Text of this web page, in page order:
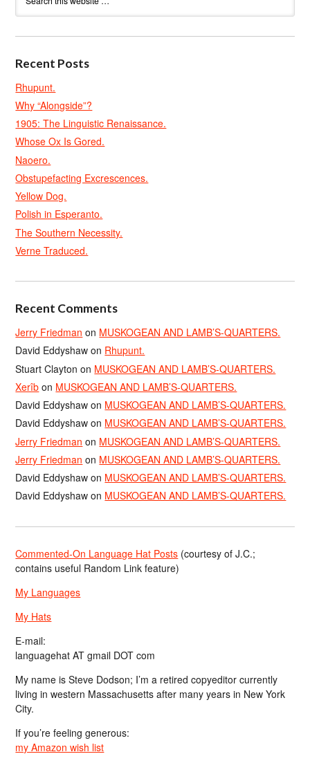
Recent Posts
Rhupunt.
Why “Alongside”?
1905: The Linguistic Renaissance.
Whose Ox Is Gored.
Naoero.
Obstupefacting Excrescences.
Yellow Dog.
Polish in Esperanto.
The Southern Necessity.
Verne Traduced.
Recent Comments
Jerry Friedman on MUSKOGEAN AND LAMB’S-QUARTERS.
David Eddyshaw on Rhupunt.
Stuart Clayton on MUSKOGEAN AND LAMB’S-QUARTERS.
Xerîb on MUSKOGEAN AND LAMB’S-QUARTERS.
David Eddyshaw on MUSKOGEAN AND LAMB’S-QUARTERS.
David Eddyshaw on MUSKOGEAN AND LAMB’S-QUARTERS.
Jerry Friedman on MUSKOGEAN AND LAMB’S-QUARTERS.
Jerry Friedman on MUSKOGEAN AND LAMB’S-QUARTERS.
David Eddyshaw on MUSKOGEAN AND LAMB’S-QUARTERS.
David Eddyshaw on MUSKOGEAN AND LAMB’S-QUARTERS.
Commented-On Language Hat Posts (courtesy of J.C.;
contains useful Random Link feature)
My Languages
My Hats
E-mail:
languagehat AT gmail DOT com
My name is Steve Dodson; I’m a retired copyeditor currently
living in western Massachusetts after many years in New York
City.
If you’re feeling generous:
my Amazon wish list